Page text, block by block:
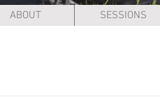
ABOUT SESSIONS